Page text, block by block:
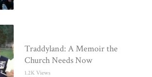
Traddyland: A Memoir the
Church Needs Now
1.2K Views